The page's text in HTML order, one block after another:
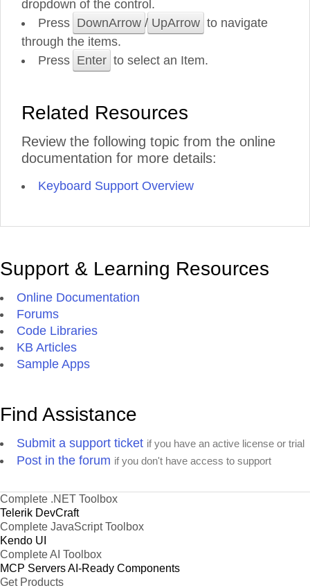
dropdown of the control.
Press DownArrow / UpArrow to navigate
through the items.
Press Enter to select an Item.
Related Resources
Review the following topic from the online
documentation for more details:
Keyboard Support Overview
Support & Learning Resources
Online Documentation
Forums
Code Libraries
KB Articles
Sample Apps
Find Assistance
Submit a support ticket if you have an active license or trial
Post in the forum if you don't have access to support
Complete .NET Toolbox
Telerik DevCraft
Complete JavaScript Toolbox
Kendo UI
Complete AI Toolbox
MCP ServersAI-Ready Components
Get Products